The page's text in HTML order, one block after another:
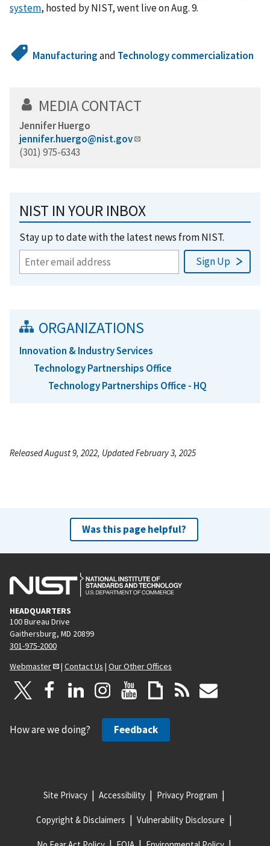
system, hosted by NIST, went live on Aug. 9.
Manufacturingand Technology commercialization
MEDIA CONTACT
Jennifer Huergo
jennifer.huergo@nist.gov
(301) 975-6343
NIST IN YOUR INBOX
Stay up to date with the latest news from NIST.
ORGANIZATIONS
Innovation & Industry Services
Technology Partnerships Office
Technology Partnerships Office - HQ
Released August 9, 2022, Updated February 3, 2025
Was this page helpful?
HEADQUARTERS
100 Bureau Drive
Gaithersburg, MD 20899
301-975-2000
Webmaster
| Contact Us | Our Other Offices
How are we doing? Feedback
Site Privacy Accessibility Privacy Program
Copyright & Disclaimers Vulnerability Disclosure